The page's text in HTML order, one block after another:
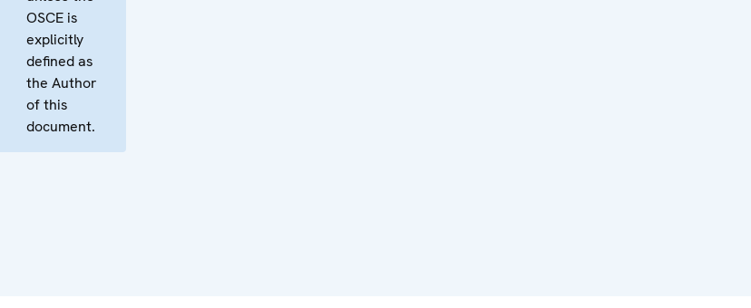
OSCE is
explicitly
defined as
the Author
of this
document.